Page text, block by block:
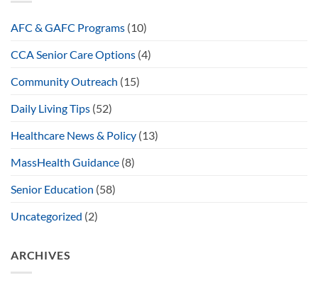
AFC & GAFC Programs (10)
CCA Senior Care Options (4)
Community Outreach (15)
Daily Living Tips (52)
Healthcare News & Policy (13)
MassHealth Guidance (8)
Senior Education (58)
Uncategorized (2)
ARCHIVES